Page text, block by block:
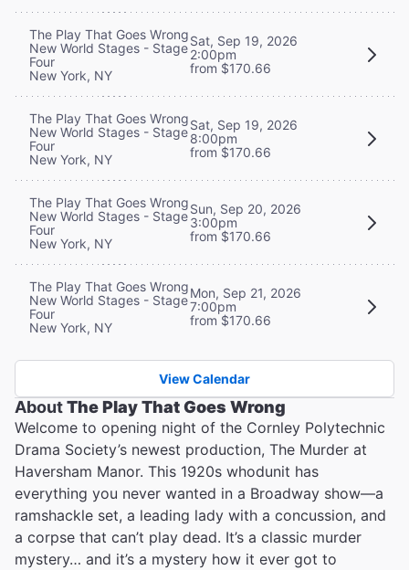
The Play That Goes Wrong
New World Stages - Stage
Four
New York, NY
Sat, Sep 19, 2026
2:00pm
from $170.66
The Play That Goes Wrong
New World Stages - Stage
Four
New York, NY
Sat, Sep 19, 2026
8:00pm
from $170.66
The Play That Goes Wrong
New World Stages - Stage
Four
New York, NY
Sun, Sep 20, 2026
3:00pm
from $170.66
The Play That Goes Wrong
New World Stages - Stage
Four
New York, NY
Mon, Sep 21, 2026
7:00pm
from $170.66
View Calendar
AboutThe Play That Goes Wrong
Welcome to opening night of the Cornley Polytechnic
Drama Society’s newest production, The Murder at
Haversham Manor. This 1920s whodunit has
everything you never wanted in a Broadway show—a
ramshackle set, a leading lady with a concussion, and
a corpse that can’t play dead. It’s a classic murder
mystery… and it’s a mystery how it ever got to